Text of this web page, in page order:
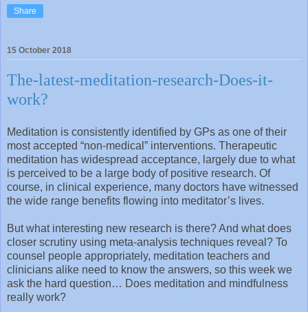
Share
15 October 2018
The-latest-meditation-research-Does-it-
work?
Meditation is consistently identified by GPs as one of their
most accepted “non-medical” interventions. Therapeutic
meditation has widespread acceptance, largely due to what
is perceived to be a large body of positive research. Of
course, in clinical experience, many doctors have witnessed
the wide range benefits flowing into meditator’s lives.
But what interesting new research is there? And what does
closer scrutiny using meta-analysis techniques reveal? To
counsel people appropriately, meditation teachers and
clinicians alike need to know the answers, so this week we
ask the hard question… Does meditation and mindfulness
really work?